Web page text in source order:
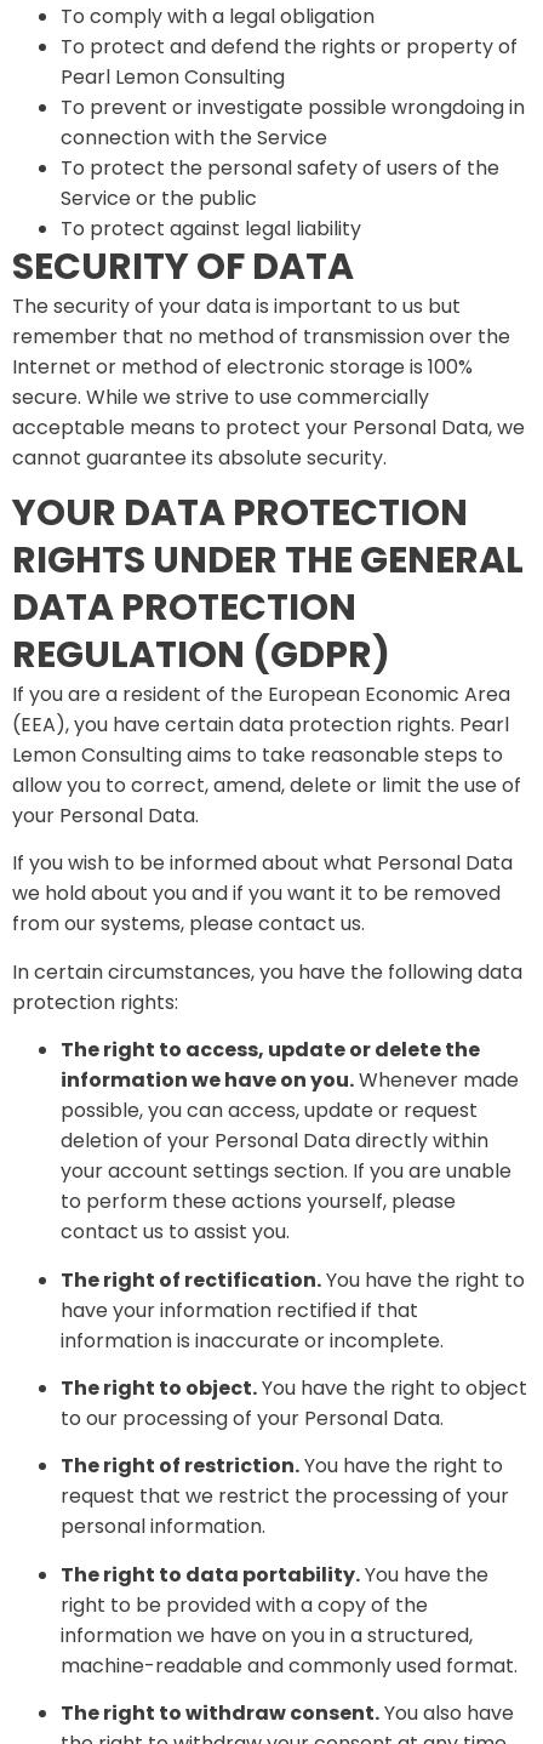
To comply with a legal obligation
To protect and defend the rights or property of
Pearl Lemon Consulting
To prevent or investigate possible wrongdoing in
connection with the Service
To protect the personal safety of users of the
Service or the public
To protect against legal liability
SECURITY OF DATA
The security of your data is important to us but
remember that no method of transmission over the
Internet or method of electronic storage is 100%
secure. While we strive to use commercially
acceptable means to protect your Personal Data, we
cannot guarantee its absolute security.
YOUR DATA PROTECTION
RIGHTS UNDER THE GENERAL
DATA PROTECTION
REGULATION (GDPR)
If you are a resident of the European Economic Area
(EEA), you have certain data protection rights. Pearl
Lemon Consulting aims to take reasonable steps to
allow you to correct, amend, delete or limit the use of
your Personal Data.
If you wish to be informed about what Personal Data
we hold about you and if you want it to be removed
from our systems, please contact us.
In certain circumstances, you have the following data
protection rights:
The right to access, update or delete the
information we have on you.Whenever made
possible, you can access, update or request
deletion of your Personal Data directly within
your account settings section. If you are unable
to perform these actions yourself, please
contact us to assist you.
The right of rectification.You have the right to
have your information rectified if that
information is inaccurate or incomplete.
The right to object.You have the right to object
to our processing of your Personal Data.
The right of restriction.You have the right to
request that we restrict the processing of your
personal information.
The right to data portability.You have the
right to be provided with a copy of the
information we have on you in a structured,
machine-readable and commonly used format.
The right to withdraw consent.You also have